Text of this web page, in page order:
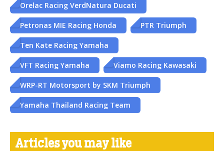
Orelac Racing VerdNatura Ducati
Petronas MIE Racing Honda PTR Triumph
Ten Kate Racing Yamaha
VFT Racing Yamaha Viamo Racing Kawasaki
WRP-RT Motorsport by SKM Triumph
Yamaha Thailand Racing Team
Articles you may like